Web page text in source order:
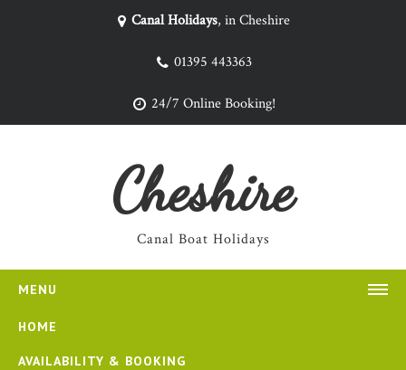
Canal Holidays, in Cheshire
01395 443363
24/7 Online Booking!
Cheshire
Canal Boat Holidays
MENU
HOME
AVAILABILITY & BOOKING